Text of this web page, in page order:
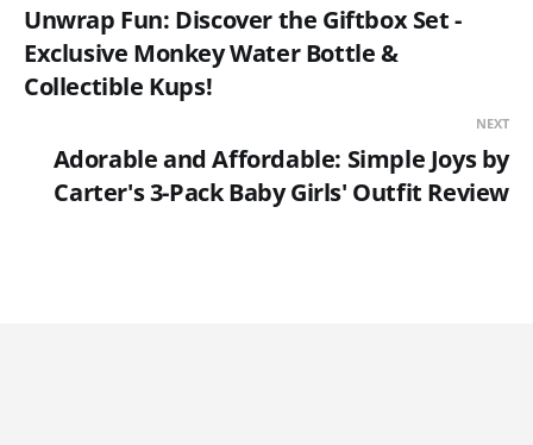
Unwrap Fun: Discover the Giftbox Set -
Exclusive Monkey Water Bottle &
Collectible Kups!
NEXT
Adorable and Affordable: Simple Joys by
Carter's 3-Pack Baby Girls' Outfit Review